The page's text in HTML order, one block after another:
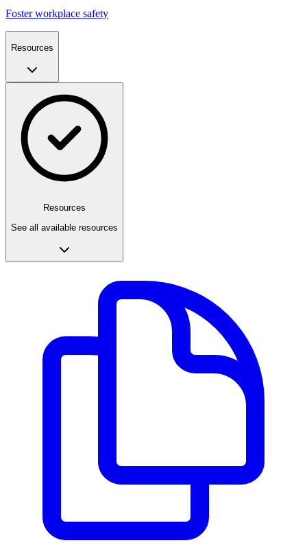
Foster workplace safety
Resources
Resources
See all available resources